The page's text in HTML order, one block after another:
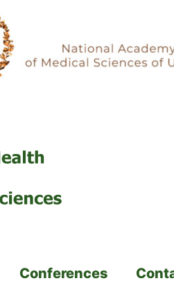
Conferences